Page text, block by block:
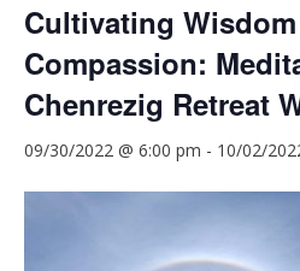
Cultivating
Compassion:
Chenrezig Retreat
09/30/2022 @ 6:00 pm - 10/02/